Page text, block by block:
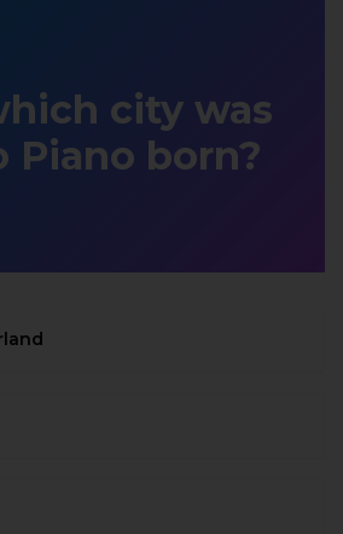
city was
Piano born?